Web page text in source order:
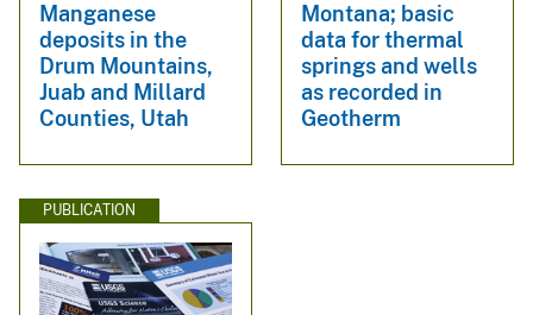
Manganese
deposits in the
Drum Mountains,
Juab and Millard
Counties, Utah
Montana; basic
data for thermal
springs and wells
as recorded in
Geotherm
PUBLICATION